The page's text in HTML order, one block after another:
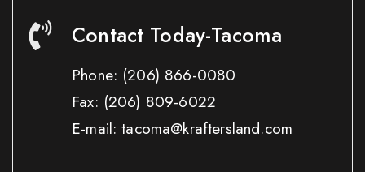
Contact Today-Tacoma
Phone: (206) 866-0080
Fax: (206) 809-6022
E-mail: tacoma@kraftersland.com